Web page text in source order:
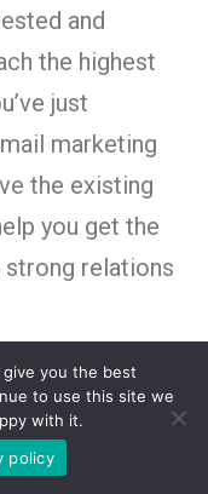
and
the highest
just
marketing
the existing
you get the
strong relations
Brand
you the best
to use this site we
with it.
policy